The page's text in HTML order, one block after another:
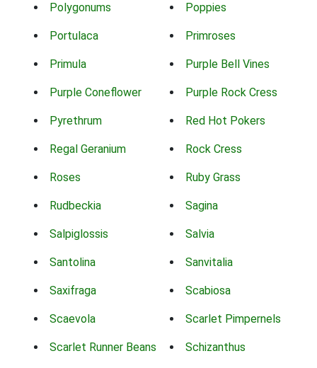
Polygonums Poppies
Portulaca Primroses
Primula Purple Bell Vines
Purple Coneflower Purple Rock Cress
Pyrethrum Red Hot Pokers
Regal Geranium Rock Cress
Roses Ruby Grass
Rudbeckia Sagina
Salpiglossis Salvia
Santolina Sanvitalia
Saxifraga Scabiosa
Scaevola Scarlet Pimpernels
Scarlet Runner Beans Schizanthus